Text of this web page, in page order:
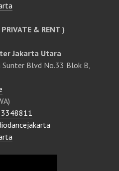
& RENT )
Jakarta Utara
Blvd No.33 Blok B,